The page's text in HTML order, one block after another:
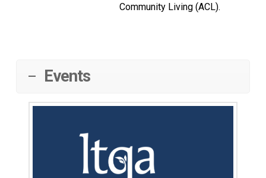
Community Living (ACL).
Events